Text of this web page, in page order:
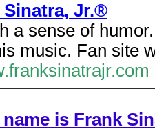
Sinatra, Jr.®
a sense of
music. Fan site
is Frank